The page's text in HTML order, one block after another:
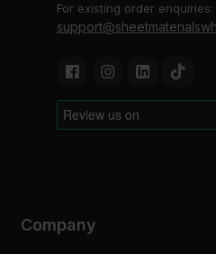
For existing order enquiries:
Company